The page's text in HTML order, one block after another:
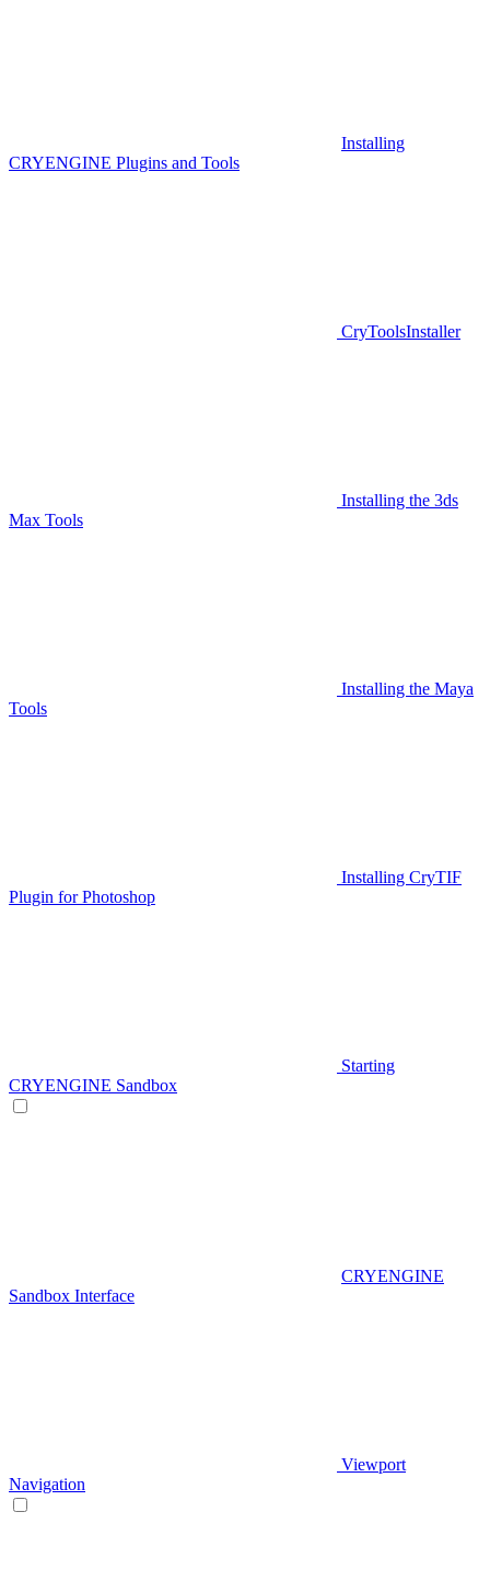
Installing
CRYENGINE Plugins and Tools
CryToolsInstaller
Installing the 3ds
Max Tools
Installing the Maya
Tools
Installing CryTIF
Plugin for Photoshop
Starting
CRYENGINE Sandbox
CRYENGINE
Sandbox Interface
Viewport
Navigation